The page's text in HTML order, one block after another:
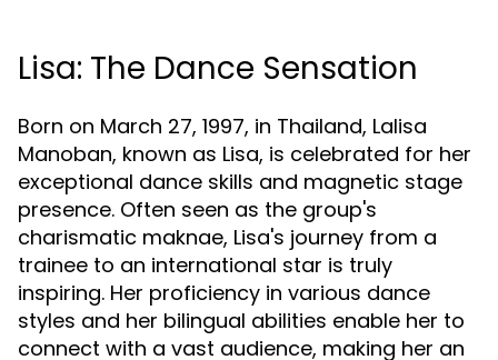
Lisa: The Dance Sensation
Born on March 27, 1997, in Thailand, Lalisa
Manoban, known as Lisa, is celebrated for her
exceptional dance skills and magnetic stage
presence. Often seen as the group's
charismatic maknae, Lisa's journey from a
trainee to an international star is truly
inspiring. Her proficiency in various dance
styles and her bilingual abilities enable her to
connect with a vast audience, making her an